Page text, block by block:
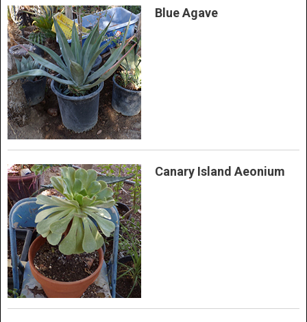
Blue Agave
Canary Island Aeonium